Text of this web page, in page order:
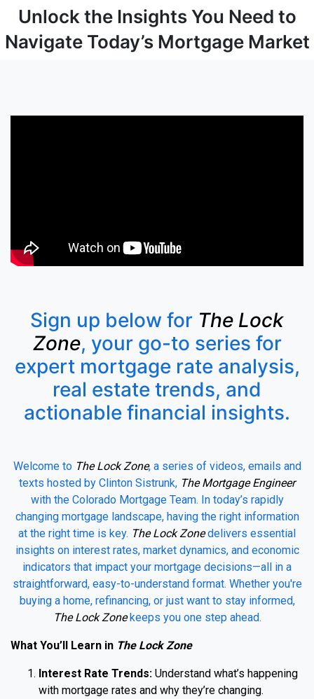
Unlock the Insights You Need to
Navigate Today’s Mortgage Market
Sign up below for The Lock
Zone, your go-to series for
expert mortgage rate analysis,
real estate trends, and
actionable financial insights.
Welcome to The Lock Zone, a series of videos, emails and
texts hosted by Clinton Sistrunk, The Mortgage Engineer
with the Colorado Mortgage Team. In today’s rapidly
changing mortgage landscape, having the right information
at the right time is key. The Lock Zonedelivers essential
insights on interest rates, market dynamics, and economic
indicators that impact your mortgage decisions—all in a
straightforward, easy-to-understand format. Whether you're
buying a home, refinancing, or just want to stay informed,
The Lock Zonekeeps you one step ahead.
What You’ll Learn in The Lock Zone
Interest Rate Trends: Understand what’s happening
with mortgage rates and why they’re changing.